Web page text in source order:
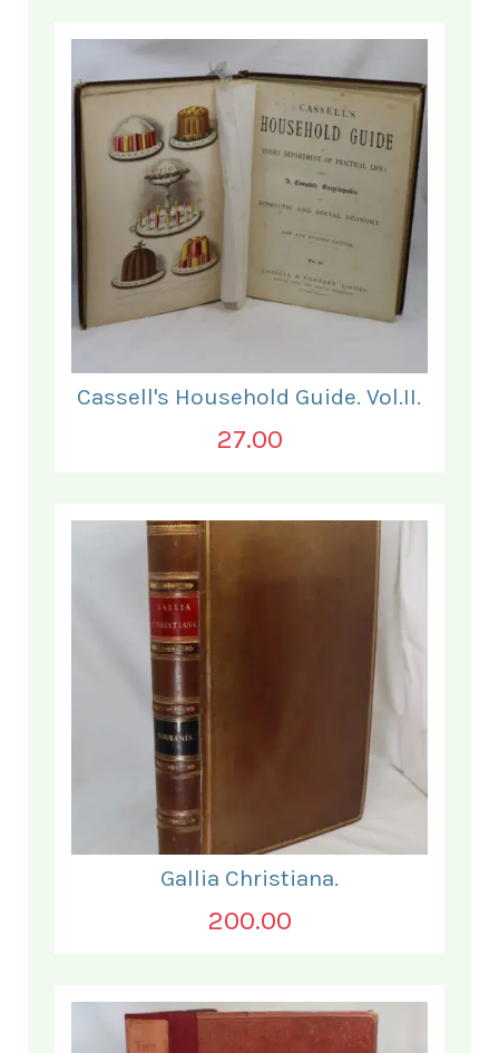
Cassell's Household Guide. Vol.II.
27.00
Gallia Christiana.
200.00